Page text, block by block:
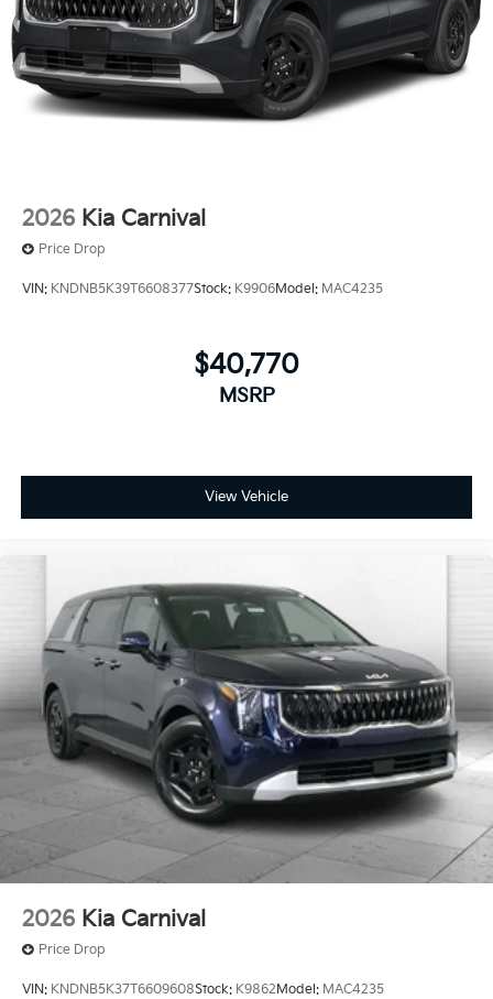
2026 Kia Carnival
Price Drop
VIN: KNDNB5K39T6608377Stock: K9906Model: MAC4235
$40,770
MSRP
View Vehicle
2026 Kia Carnival
Price Drop
VIN: KNDNB5K37T6609608Stock: K9862Model: MAC4235